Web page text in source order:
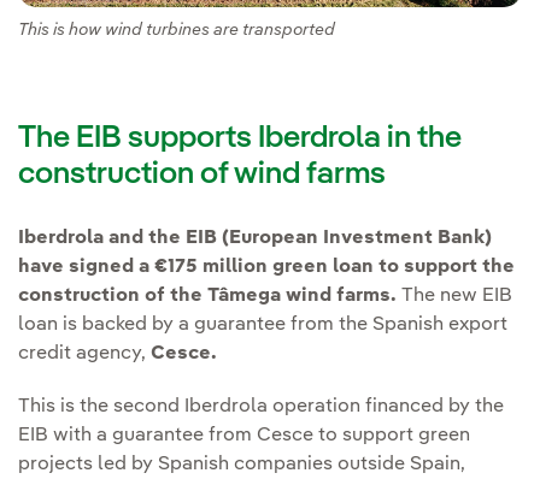
This is how wind turbines are transported
The EIB supports Iberdrola in the
construction of wind farms
Iberdrola and the EIB (European Investment Bank)
have signed a €175 million green loan to support the
construction of the Tâmega wind farms. The new EIB
loan is backed by a guarantee from the Spanish export
credit agency, Cesce.
This is the second Iberdrola operation financed by the
EIB with a guarantee from Cesce to support green
projects led by Spanish companies outside Spain,